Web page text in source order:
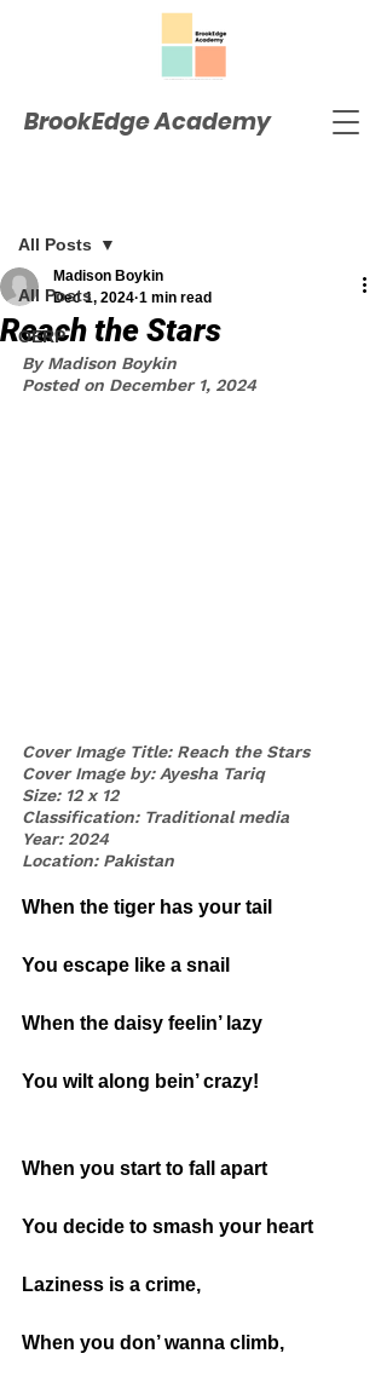
BrookEdge Academy
All Posts
OERP
All Posts
Reach the Stars
Madison Boykin
Dec 1, 2024 1 min read
By Madison Boykin
Posted on December 1, 2024
Cover Image Title: Reach the Stars
Cover Image by: Ayesha Tariq
Size: 12 x 12
Classification: Traditional media
Year: 2024
Location: Pakistan
When the tiger has your tail
You escape like a snail
When the daisy feelin’ lazy
You wilt along bein’ crazy!
When you start to fall apart
You decide to smash your heart
Laziness is a crime,
When you don’ wanna climb,